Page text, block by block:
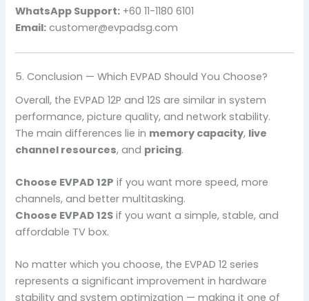
WhatsApp Support: +60 11-1180 6101
Email: customer@evpadsg.com
5. Conclusion — Which EVPAD Should You Choose?
Overall, the EVPAD 12P and 12S are similar in system
performance, picture quality, and network stability.
The main differences lie in memory capacity, live
channel resources, and pricing.
Choose EVPAD 12P if you want more speed, more
channels, and better multitasking.
Choose EVPAD 12S if you want a simple, stable, and
affordable TV box.
No matter which you choose, the EVPAD 12 series
represents a significant improvement in hardware
stability and system optimization — making it one of